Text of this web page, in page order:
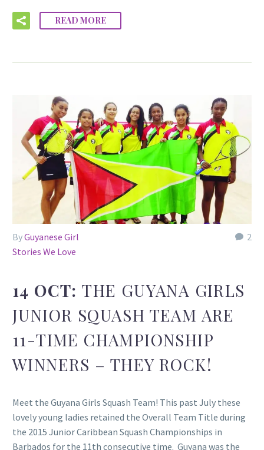
READ MORE
2
ByGuyanese Girl
Stories We Love
14 OCT:THE GUYANA GIRLS
JUNIOR SQUASH TEAM ARE
11-TIME CHAMPIONSHIP
WINNERS – THEY ROCK!
Meet the Guyana Girls Squash Team! This past July these
lovely young ladies retained the Overall Team Title during
the 2015 Junior Caribbean Squash Championships in
Barbados for the 11th consecutive time. Guyana was the